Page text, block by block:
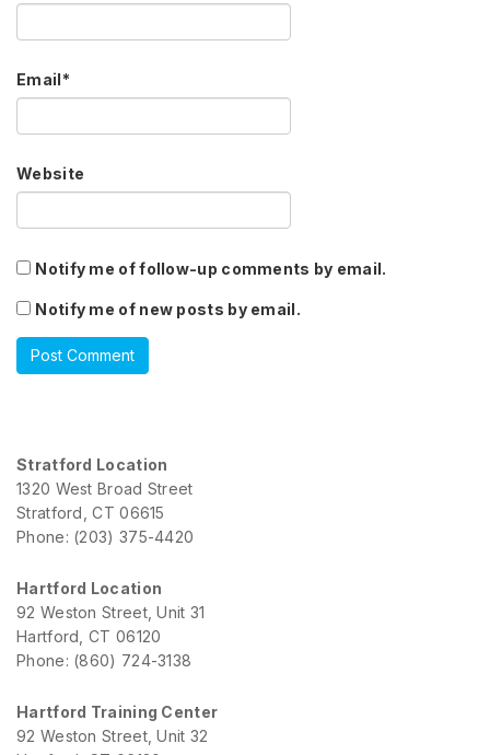
Email *
Website
Notify me of follow-up comments by email.
Notify me of new posts by email.
Stratford Location
1320 West Broad Street
Stratford, CT 06615
Phone: (203) 375-4420
Hartford Location
92 Weston Street, Unit 31
Hartford, CT 06120
Phone: (860) 724-3138
Hartford Training Center
92 Weston Street, Unit 32